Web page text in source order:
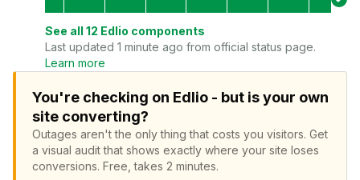
See all 12 Edlio components
Last updated 1 minute ago from official status page.
Learn more
You're checking on Edlio - but is your own
site converting?
Outages aren't the only thing that costs you visitors. Get
a visual audit that shows exactly where your site loses
conversions. Free, takes 2 minutes.